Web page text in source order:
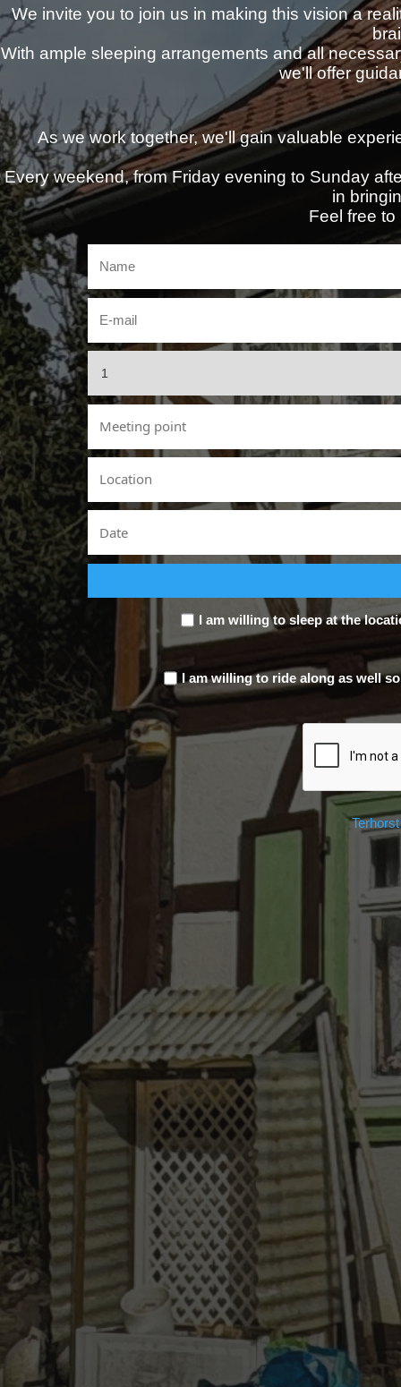
We invite you to join us in making this vision a
With ample sleeping arrangements and all
we'll offer
As we work together, we'll gain valuable
Every weekend, from Friday evening to Sunday
in
Feel free to
I am willing to sleep at the
I am willing to ride along as well